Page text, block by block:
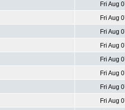
Fri Aug
Fri Aug
Fri Aug
Fri Aug
Fri Aug
Fri Aug
Fri Aug
Fri Aug